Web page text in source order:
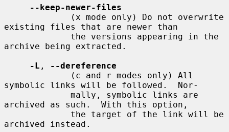
--keep-newer-files
existing files that are newer than
archive being extracted.
-L ,
--dereference
symbolic links will be followed.  Nor-
archived as such.  With this option,
archived instead.